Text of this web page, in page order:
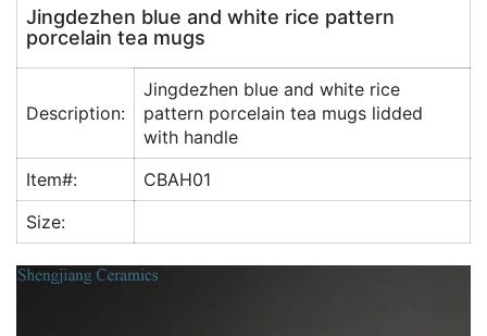
c
e
o
o
k
itt
er
ai
l
er
e
st
m
r
d
t
k
dI
n
at
A
p
p
Jingdezhen blue and white rice pattern
porcelain tea mugs
Description:
Jingdezhen blue and white rice
pattern porcelain tea mugs lidded
with handle
Item#:
CBAH01
Size: